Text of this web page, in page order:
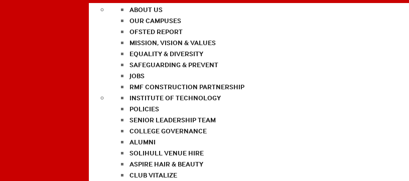
ABOUT US
OUR CAMPUSES
OFSTED REPORT
MISSION, VISION & VALUES
EQUALITY & DIVERSITY
SAFEGUARDING & PREVENT
JOBS
RMF CONSTRUCTION PARTNERSHIP
INSTITUTE OF TECHNOLOGY
POLICIES
SENIOR LEADERSHIP TEAM
COLLEGE GOVERNANCE
ALUMNI
SOLIHULL VENUE HIRE
ASPIRE HAIR & BEAUTY
CLUB VITALIZE